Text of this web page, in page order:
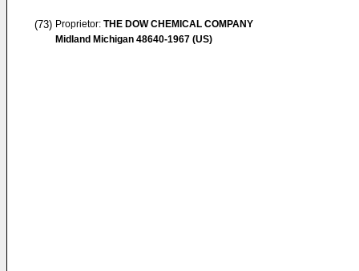
(73) Proprietor: THE DOW CHEMICAL COMPANY
Midland Michigan 48640-1967 (US)